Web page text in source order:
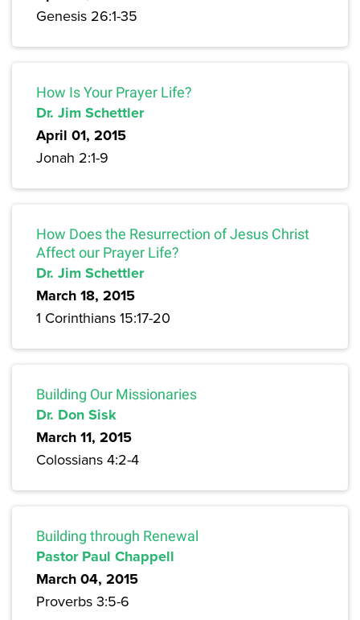
Genesis 26:1-35
How Is Your Prayer Life?
Dr. Jim Schettler
April 01, 2015
Jonah 2:1-9
How Does the Resurrection of Jesus Christ
Affect our Prayer Life?
Dr. Jim Schettler
March 18, 2015
1 Corinthians 15:17-20
Building Our Missionaries
Dr. Don Sisk
March 11, 2015
Colossians 4:2-4
Building through Renewal
Pastor Paul Chappell
March 04, 2015
Proverbs 3:5-6